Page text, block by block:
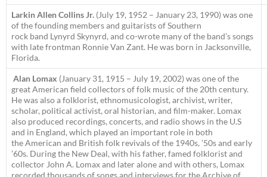
Larkin Allen Collins Jr. (July 19, 1952 – January 23, 1990) was one
of the founding members and guitarists of Southern
rock band Lynyrd Skynyrd, and co-wrote many of the band’s songs
with late frontman Ronnie Van Zant. He was born in Jacksonville,
Florida.
Alan Lomax (January 31, 1915 – July 19, 2002) was one of the
great American field collectors of folk music of the 20th century.
He was also a folklorist, ethnomusicologist, archivist, writer,
scholar, political activist, oral historian, and film-maker. Lomax
also produced recordings, concerts, and radio shows in the U.S
and in England, which played an important role in both
the American and British folk revivals of the 1940s, ’50s and early
’60s. During the New Deal, with his father, famed folklorist and
collector John A. Lomax and later alone and with others, Lomax